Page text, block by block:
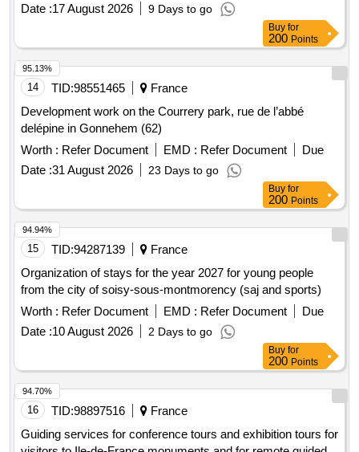
Date :17 August 2026 9 Days to go
Buy for
200 Points
14 TID:98551465
France
Development work on the Courrery park, rue de l’abbé
delépine in Gonnehem (62)
Worth : Refer Document EMD : Refer Document
Due
Date :31 August 2026 23 Days to go
95.13%
Buy for
200 Points
15 TID:94287139
France
Organization of stays for the year 2027 for young people
from the city of soisy-sous-montmorency (saj and sports)
Worth : Refer Document EMD : Refer Document
Due
Date :10 August 2026 2 Days to go
94.94%
Buy for
200 Points
16 TID:98897516
France
Guiding services for conference tours and exhibition tours for
94.70%